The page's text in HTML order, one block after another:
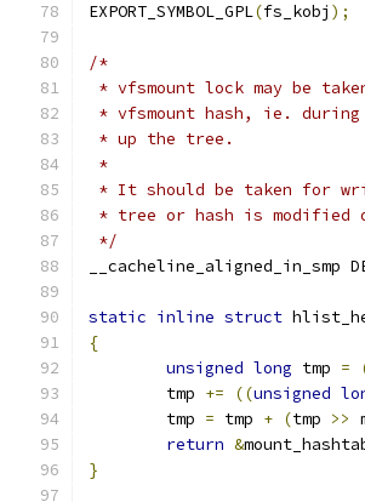
EXPORT_SYMBOL_GPL(fs_kobj );
/*
* vfsmount lock may be
* vfsmount hash, ie. during
* up the tree.
*
* It should be taken for
* tree or hash is modified
*/
__cacheline_aligned_in_smp
static inline struct
{
unsigned long tmp =
	tmp
+= ((unsigned
	tmp
= tmp + (tmp >>
return &
}